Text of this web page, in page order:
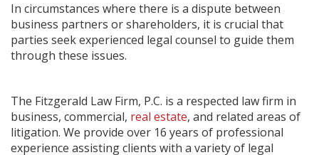
In circumstances where there is a dispute between
business partners or shareholders, it is crucial that
parties seek experienced legal counsel to guide them
through these issues.
The Fitzgerald Law Firm, P.C. is a respected law firm in
business, commercial, real estate, and related areas of
litigation. We provide over 16 years of professional
experience assisting clients with a variety of legal